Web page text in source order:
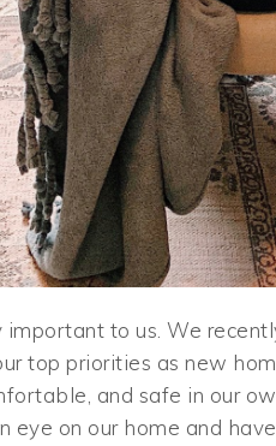
to us. We
top priorities as new
and safe in our
eye on our home and